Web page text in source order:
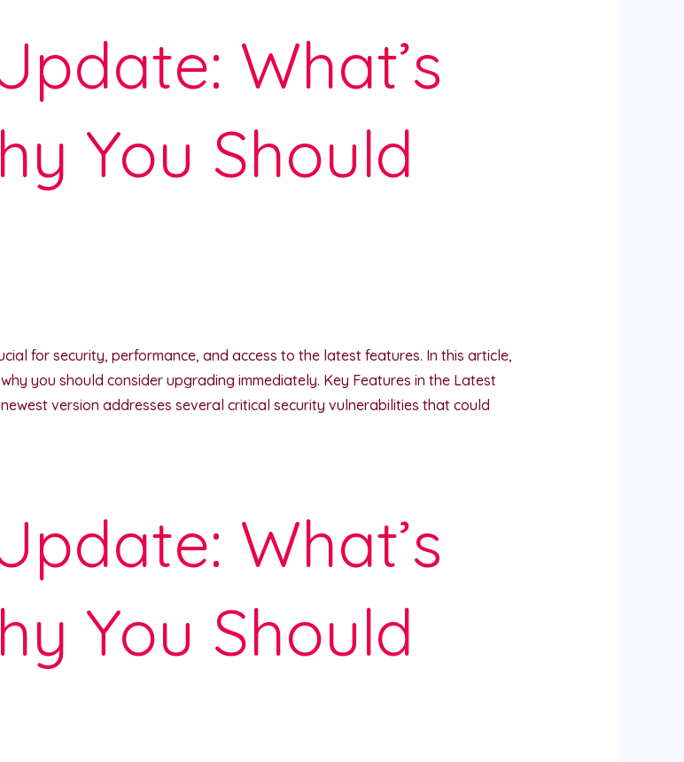
What’s
You Should
for security, performance, and access to the latest features. In this article,
you should consider upgrading immediately. Key Features in the Latest
version addresses several critical security vulnerabilities that could
What’s
You Should